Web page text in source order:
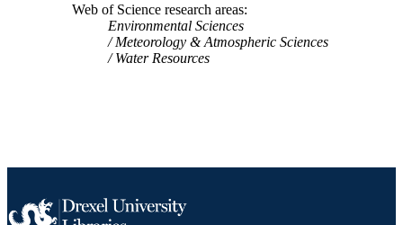
IDENTIFIER
Web of Science research areas
Environmental Sciences
Meteorology & Atmospheric Sciences
Water Resources